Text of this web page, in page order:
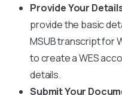
Provide Your
provide the basic
MSUBtranscript for
to create a WES
details.
Submit Your